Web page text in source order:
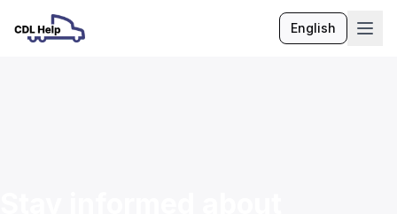
EnglishLanguage